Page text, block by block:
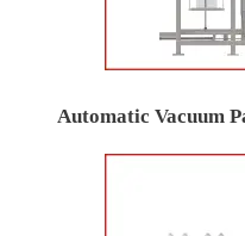
Automatic Vacuum